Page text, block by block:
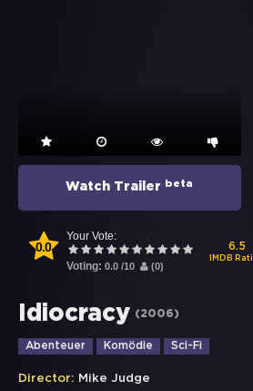
Watch Trailer beta
0.0
Your Vote:
Voting: 0.0 /10 (0)
6.5
IMDB
Idiocracy (2006)
Abenteuer Komödie Sci-Fi
Director: Mike Judge